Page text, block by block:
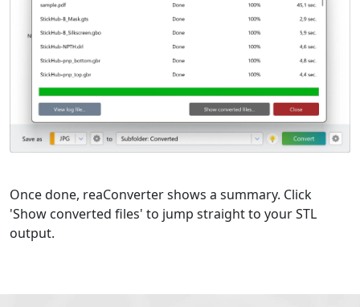
Once done, reaConverter shows a summary. Click
'Show converted files' to jump straight to your STL
output.